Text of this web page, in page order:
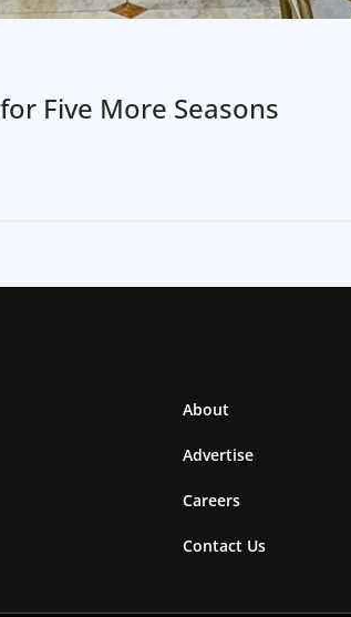
Five More Seasons
About
Advertise
Careers
Contact Us